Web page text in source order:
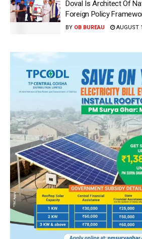
Doval Is Architect Of
Foreign Policy
BY OB BUREAU AUGUST